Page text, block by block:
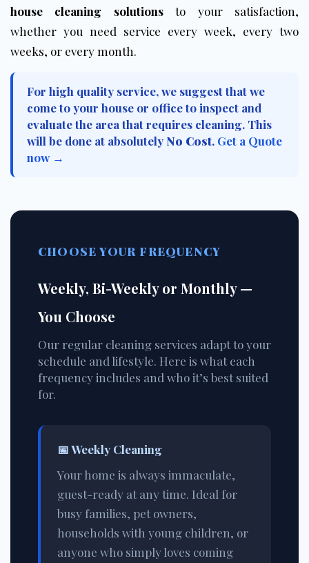
house cleaning solutionsto your satisfaction,
whether you need service every week, every two
weeks, or every month.
For high quality service, we suggest that we
come to your house or office to inspect and
evaluate the area that requires cleaning. This
will be done at absolutely No Cost. Get a Quote
now →
CHOOSE YOUR FREQUENCY
Weekly, Bi-Weekly or Monthly —
You Choose
Our regular cleaning services adapt to your
schedule and lifestyle. Here is what each
frequency includes and who it’s best suited
for.
📅Weekly Cleaning
Your home is always immaculate,
guest-ready at any time. Ideal for
busy families, pet owners,
households with young children, or
anyone who simply loves coming